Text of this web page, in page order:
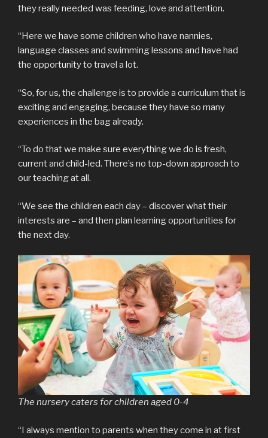
they really needed was feeding, love and attention.
“Here we have some children who have nannies,
language classes and swimming lessons and have had
the opportunity to travel a lot.
“So, for us, the challenge is to provide a curriculum that is
exciting and engaging, because they have so many
experiences in the bag already.
“To do that we make sure everything we do is fresh,
current and child-led. There’s no top-down approach to
our teaching at all.
“We see the children each day – discover what their
interests are – and then plan learning opportunities for
the next day.
The nursery caters for children aged 0-4
“I always mention to parents when they come in at first